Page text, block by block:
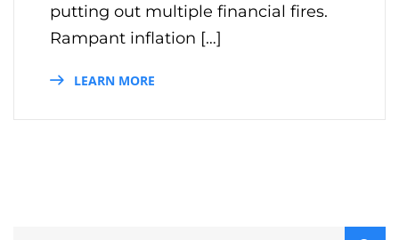
putting out multiple financial fires.
Rampant inflation […]
LEARN MORE